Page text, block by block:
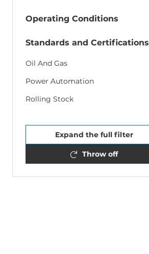
Operating Conditions
Standards and Certifications
Oil And Gas
Power Automation
Rolling Stock
Expand the full filter
Throw off